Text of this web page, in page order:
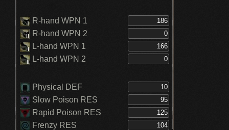
R-hand WPN 1
R-hand WPN 2
L-hand WPN 1
L-hand WPN 2
Physical DEF
Slow Poison RES
Rapid Poison RES
Frenzy RES